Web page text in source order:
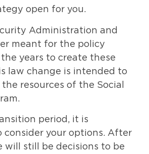
open for you.
Administration and
meant for the policy
years to create these
law change is intended to
resources of the Social
period, it is
consider your options. After
will still be decisions to be